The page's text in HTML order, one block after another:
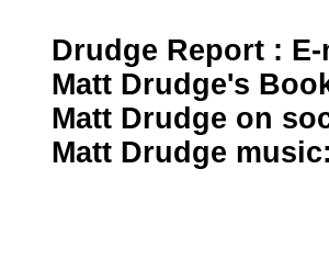
Drudge Report : E-
Matt Drudge's
Matt Drudge on
Matt Drudge music: